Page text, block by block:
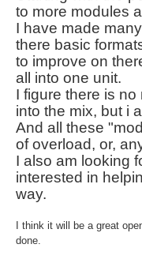
to more modules
I have made
there basic
to improve on
all into one unit.
I figure there is no
into the mix, but i
And all these
of overload, or,
I also am looking
interested in
way.
I think it will be a great
done.